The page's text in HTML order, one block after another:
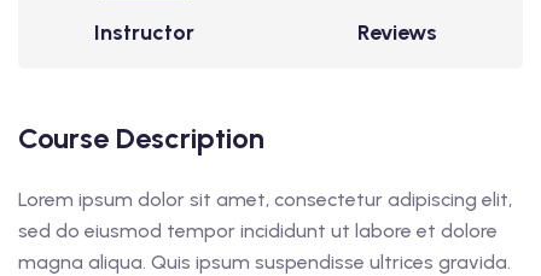
Instructor Reviews
Course Description
Lorem ipsum dolor sit amet, consectetur adipiscing elit,
sed do eiusmod tempor incididunt ut labore et dolore
magna aliqua. Quis ipsum suspendisse ultrices gravida.